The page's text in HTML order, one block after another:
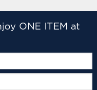
ONE ITEM at